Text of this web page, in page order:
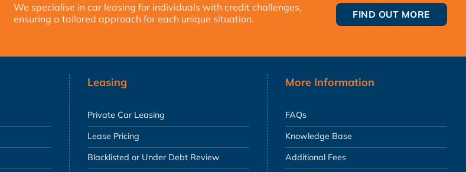
We specialise in car leasing for individuals with credit challenges,
ensuring a tailored approach for each unique situation.
FIND OUT MORE
Leasing
Private Car Leasing
Lease Pricing
Blacklisted or Under Debt Review
More Information
FAQs
Knowledge Base
Additional Fees